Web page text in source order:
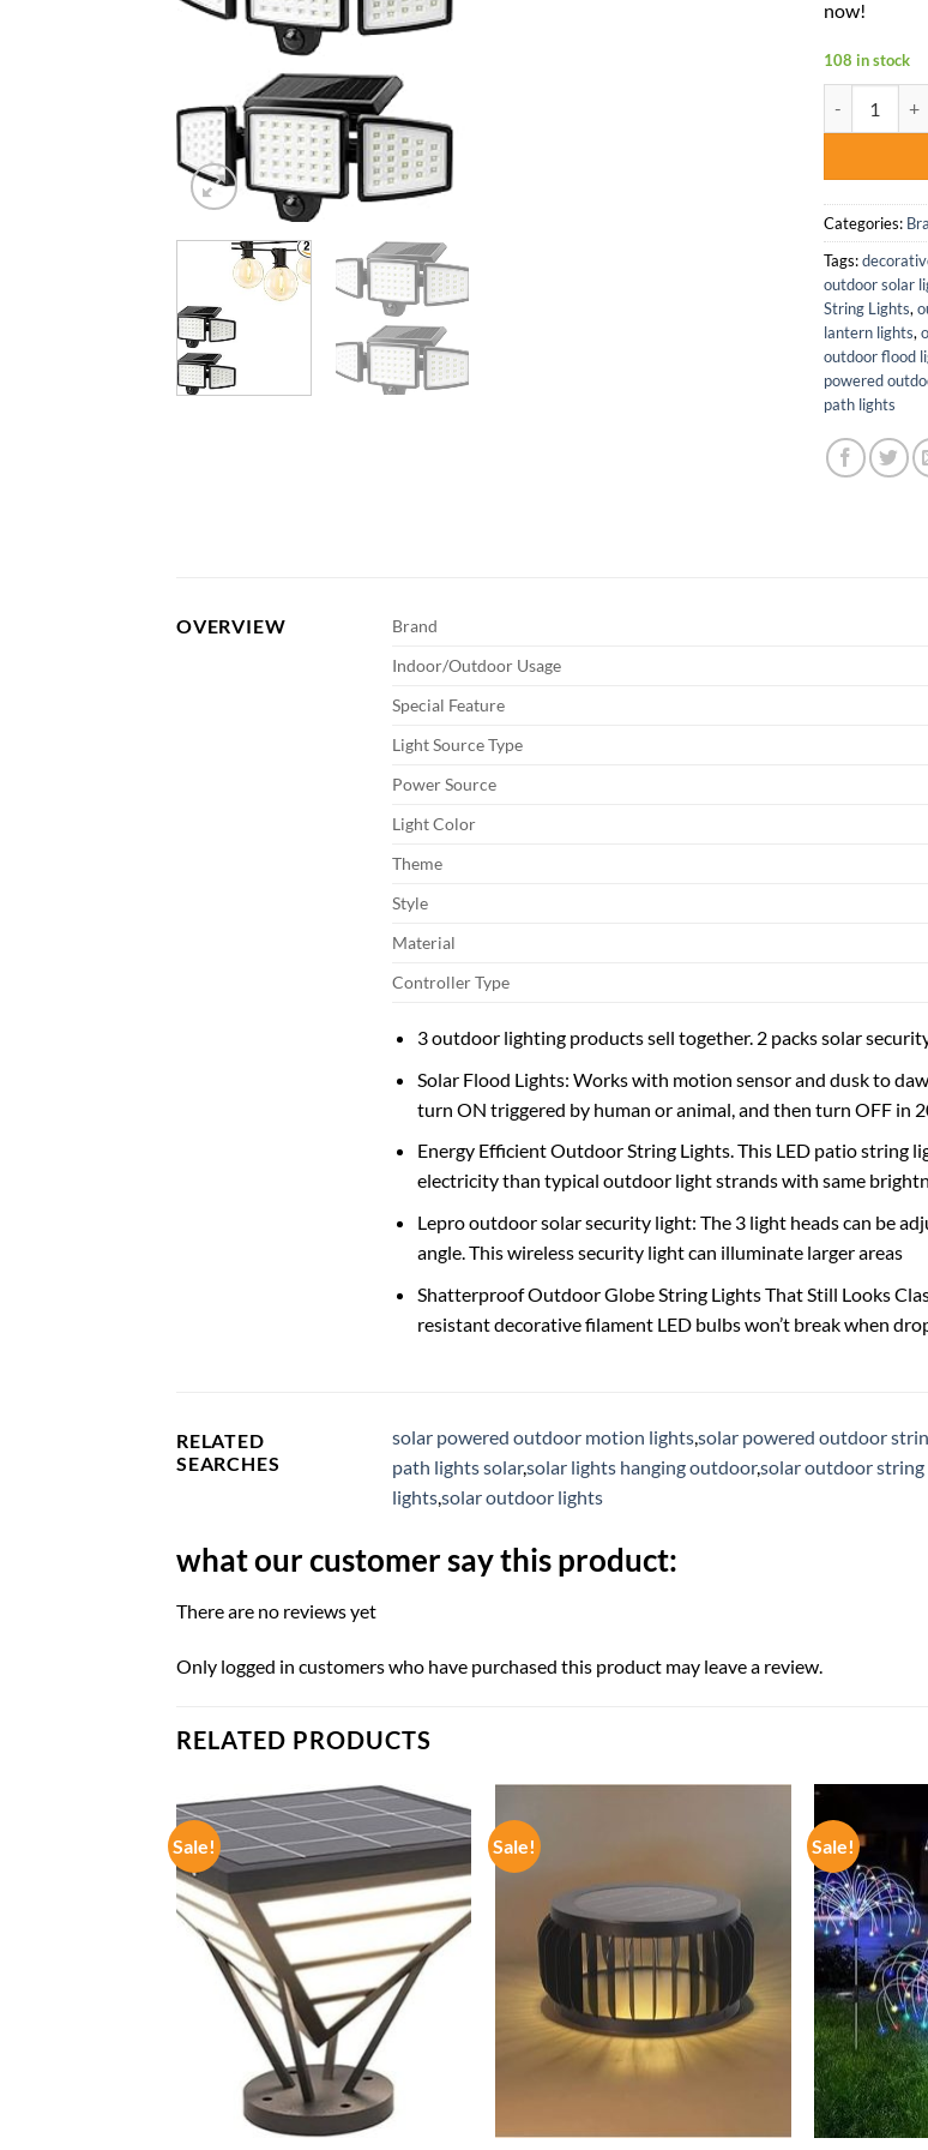
now!
108 in stock
Categories:
Tags:
outdoor solar
String Lights,
lantern lights,
outdoor flood
powered
path lights
OVERVIEW Brand
Indoor/Outdoor Usage
Special Feature
Light Source Type
Power Source
Light Color
Theme
Style
Material
Controller Type
3 outdoor lighting products sell together. 2 packs solar
Solar Flood Lights: Works with motion sensor and dusk to
turn ON triggered by human or animal, and then turn OFF in
Energy Efficient Outdoor String Lights. This LED patio string
electricity than typical outdoor light strands with same
Lepro outdoor solar security light: The 3 light heads can be
angle. This wireless security light can illuminate larger areas
Shatterproof Outdoor Globe String Lights That Still Looks
resistant decorative filament LED bulbs won’t break when
RELATED
SEARCHES
solar powered outdoor motion lights,solar powered outdoor
path lights solar,solar lights hanging outdoor,solar outdoor
lights,solar outdoor lights
what our customer say this product:
There are no reviews yet
Only logged in customers who have purchased this product may leave a review.
RELATED PRODUCTS
Sale! Sale! Sale!